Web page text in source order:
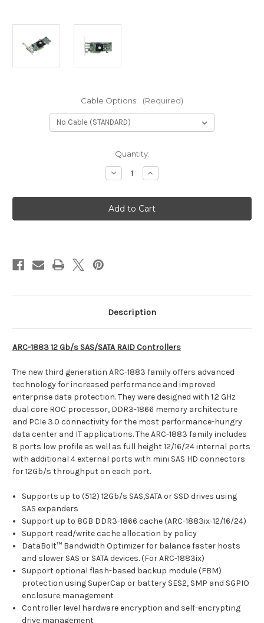
Cable Options: (Required)
Quantity:
Decrease
Quantity
Areca
ARC-
1883X
(12Gb/s
Increase
Quantity
Areca
ARC-
1883X
(12Gb/s
Description
ARC-1883 12 Gb/s SAS/SATA RAID Controllers
The new third generation ARC-1883 family offers advanced
technology for increased performance and improved
enterprise data protection. They were designed with 1.2 GHz
dual core ROC processor, DDR3-1866 memory architecture
and PCIe 3.0 connectivity for the most performance-hungry
data center and IT applications. The ARC-1883 family includes
8 ports low profile as well as full height 12/16/24 internal ports
with additional 4 external ports with mini SAS HD connectors
for 12Gb/s throughput on each port.
Supports up to (512) 12Gb/s SAS,SATA or SSD drives using
SAS expanders
Support up to 8GB DDR3-1866 cache (ARC-1883ix-12/16/24)
Support read/write cache allocation by policy
DataBolt™ Bandwidth Optimizer for balance faster hosts
and slower SAS or SATA devices. (For ARC-1883ix)
Support optional flash-based backup module (FBM)
protection using SuperCap or battery SES2, SMP and SGPIO
enclosure management
Controller level hardware encryption and self-encrypting
drive management